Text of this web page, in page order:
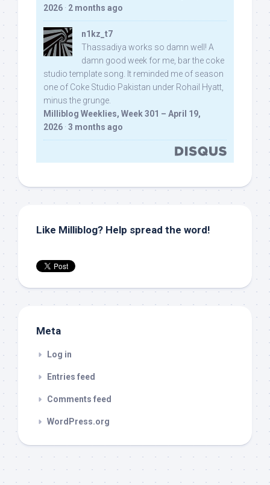
2026 · 2 months ago
n1kz_t7
Thassadiya works so damn well! A
damn good week for me, bar the coke
studio template song. It reminded me of season
one of Coke Studio Pakistan under Rohail Hyatt,
minus the grunge.
Milliblog Weeklies, Week 301 – April 19,
2026 · 3 months ago
Like Milliblog? Help spread the word!
Meta
Log in
Entries feed
Comments feed
WordPress.org